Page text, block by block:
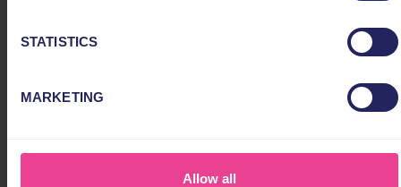
STATISTICS
MARKETING
Allow all